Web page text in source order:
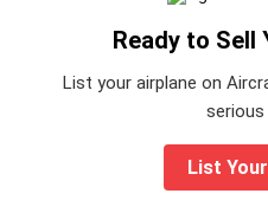
Ready to
List your airplane on
serious
List